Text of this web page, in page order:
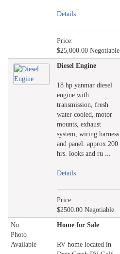
Details
Price:
$25,000.00 Negotiable
Diesel Engine
18 hp yanmar diesel
engine with
transmission, fresh
water cooled, motor
mounts, exhaust
system, wiring harness
and panel. approx 200
hrs. looks and ru ...
Details
Price:
$2500.00 Negotiable
No
Photo
Available
Home for Sale
RV home located in